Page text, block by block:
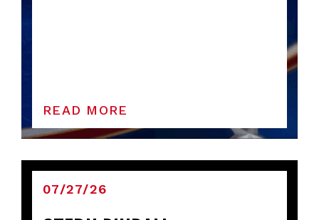
READ MORE
07/27/26